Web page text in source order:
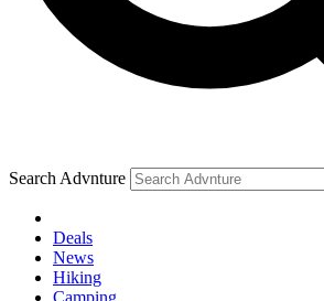
Search Advnture
Deals
News
Hiking
Camping